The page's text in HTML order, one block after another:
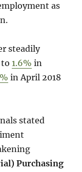
as
steadily
to1.6% in
in April 2018
stated
Purchasing